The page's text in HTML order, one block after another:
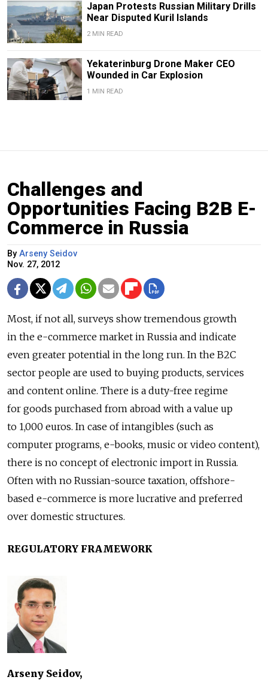
Japan Protests Russian Military Drills
Near Disputed Kuril Islands
2 MIN READ
Yekaterinburg Drone Maker CEO
Wounded in Car Explosion
1 MIN READ
Challenges and
Opportunities Facing B2B E-
Commerce in Russia
By Arseny Seidov
Nov. 27, 2012
Most, if not all, surveys show tremendous growth
in the e-commerce market in Russia and indicate
even greater potential in the long run. In the B2C
sector people are used to buying products, services
and content online. There is a duty-free regime
for goods purchased from abroad with a value up
to 1,000 euros. In case of intangibles (such as
computer programs, e-books, music or video content),
there is no concept of electronic import in Russia.
Often with no Russian-source taxation, offshore-
based e-commerce is more lucrative and preferred
over domestic structures.
REGULATORY FRAMEWORK
Arseny Seidov,